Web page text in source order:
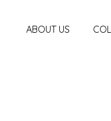
ABOUT US